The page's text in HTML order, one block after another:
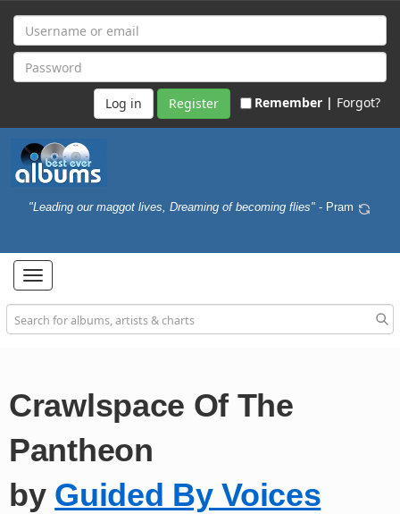
Register Remember | Forgot?
"Leading our maggot lives, Dreaming of becoming flies" - Pram
Toggle
navigation
Crawlspace Of The
Pantheon
by Guided By Voices